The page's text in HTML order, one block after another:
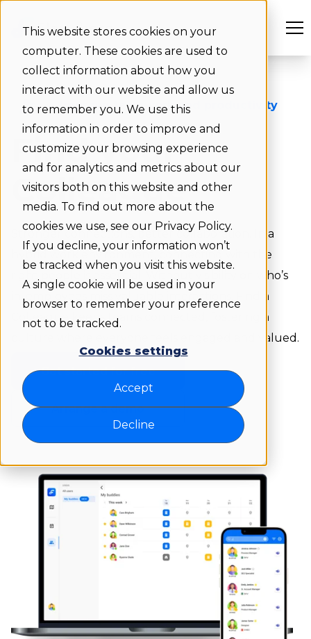
This website stores cookies on your
computer. These cookies are used to
collect information about how you
interact with our website and allow us
to remember you. We use this
information in order to improve and
customize your browsing experience
and for analytics and metrics about our
visitors both on this website and other
media. To find out more about the
cookies we use, see our Privacy Policy.
If you decline, your information won’t
be tracked when you visit this website.
A single cookie will be used in your
browser to remember your preference
not to be tracked.
Cookies settings
Accept
Decline
Improve teamwork and productivity
Find your
Colleague
Stronger connections, better collaboration. In a
hybrid work environment, connecting with the
right people is essential. Without visibility on who’s
in, employees miss valuable interactions. Find a
Colleague keeps teams connected, fostering a
culture where everyone feels engaged and valued.
Get started for free
Arrange a demo